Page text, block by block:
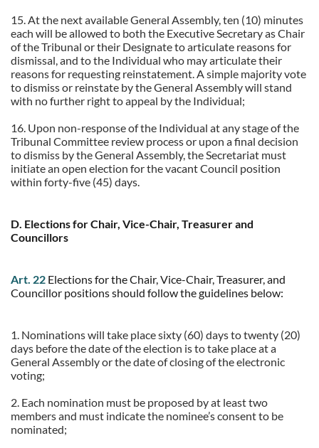
15. At the next available General Assembly, ten (10) minutes
each will be allowed to both the Executive Secretary as Chair
of the Tribunal or their Designate to articulate reasons for
dismissal, and to the Individual who may articulate their
reasons for requesting reinstatement. A simple majority vote
to dismiss or reinstate by the General Assembly will stand
with no further right to appeal by the Individual;
16. Upon non-response of the Individual at any stage of the
Tribunal Committee review process or upon a final decision
to dismiss by the General Assembly, the Secretariat must
initiate an open election for the vacant Council position
within forty-five (45) days.
D. Elections for Chair, Vice-Chair, Treasurer and
Councillors
Art. 22 Elections for the Chair, Vice-Chair, Treasurer, and
Councillor positions should follow the guidelines below:
1. Nominations will take place sixty (60) days to twenty (20)
days before the date of the election is to take place at a
General Assembly or the date of closing of the electronic
voting;
2. Each nomination must be proposed by at least two
members and must indicate the nominee’s consent to be
nominated;